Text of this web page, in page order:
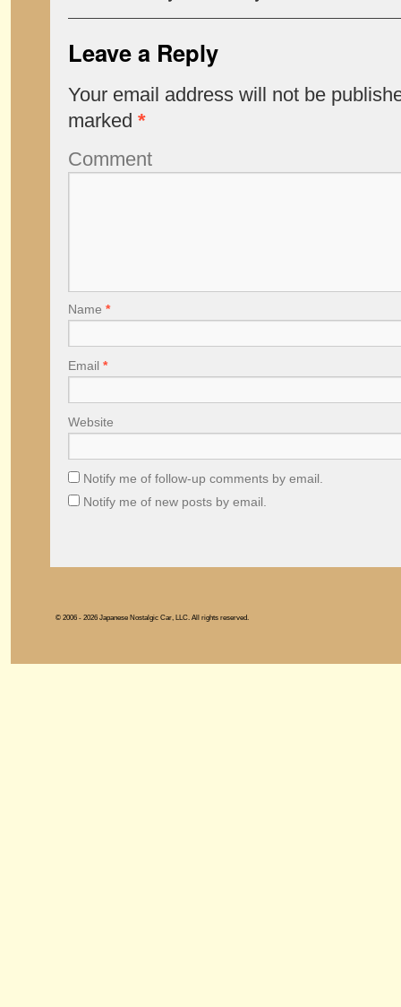
Leave a Reply
Your email address will not be
marked *
Comment
Name *
Email *
Website
Notify me of follow-up comments by email.
Notify me of new posts by email.
© 2006 - 2026 Japanese Nostalgic Car, LLC. All rights reserved.